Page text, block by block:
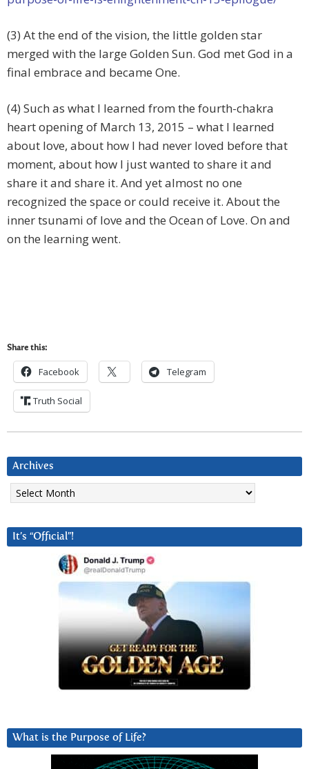
(3) At the end of the vision, the little golden star
merged with the large Golden Sun. God met God in a
final embrace and became One.
(4) Such as what I learned from the fourth-chakra
heart opening of March 13, 2015 – what I learned
about love, about how I had never loved before that
moment, about how I just wanted to share it and
share it and share it. And yet almost no one
recognized the space or could receive it. About the
inner tsunami of love and the Ocean of Love. On and
on the learning went.
Share this:
Facebook Telegram
Truth Social
Archives
Archives
It’s “Official”!
What is the Purpose of Life?